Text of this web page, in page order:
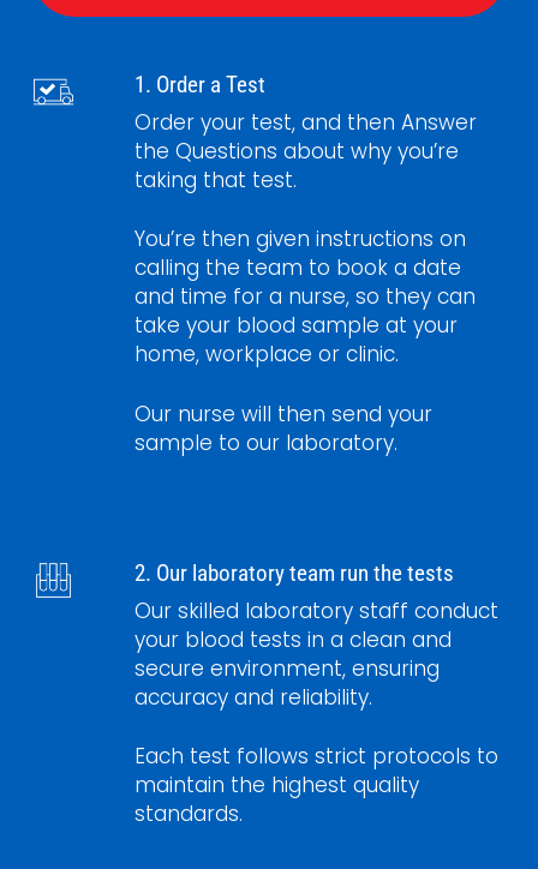
1. Order a Test
Order your test, and then Answer
the Questions about why you’re
taking that test.
You’re then given instructions on
calling the team to book a date
and time for a nurse, so they can
take your blood sample at your
home, workplace or clinic.
Our nurse will then send your
sample to our laboratory.
2. Our laboratory team run the tests
Our skilled laboratory staff conduct
your blood tests in a clean and
secure environment, ensuring
accuracy and reliability.
Each test follows strict protocols to
maintain the highest quality
standards.